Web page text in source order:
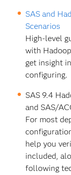
SAS and
Scenarios
High-level
with
get insight
configuring.
SAS 9.4
and SAS/
For most
help you
included,
following